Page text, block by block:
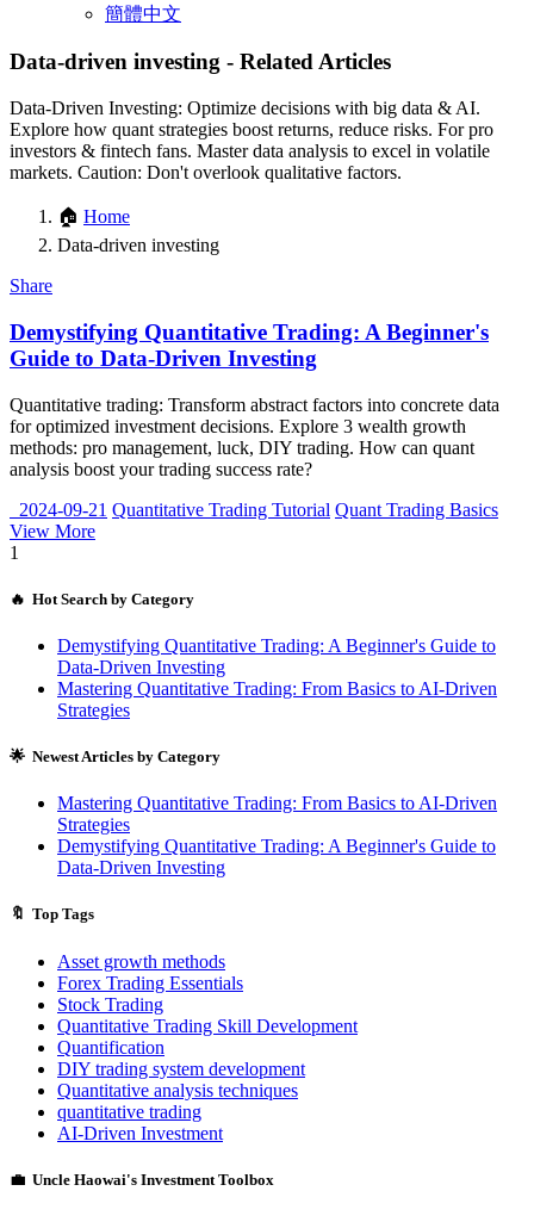
簡體中文
Data-driven investing - Related Articles
Data-Driven Investing: Optimize decisions with big data & AI.
Explore how quant strategies boost returns, reduce risks. For pro
investors & fintech fans. Master data analysis to excel in volatile
markets. Caution: Don't overlook qualitative factors.
🏠 Home
Data-driven investing
Share
Demystifying Quantitative Trading: A Beginner's
Guide to Data-Driven Investing
Quantitative trading: Transform abstract factors into concrete data
for optimized investment decisions. Explore 3 wealth growth
methods: pro management, luck, DIY trading. How can quant
analysis boost your trading success rate?
2024-09-21 Quantitative Trading Tutorial Quant Trading Basics
View More
1
🔥 Hot Search by Category
Demystifying Quantitative Trading: A Beginner's Guide to
Data-Driven Investing
Mastering Quantitative Trading: From Basics to AI-Driven
Strategies
🌟 Newest Articles by Category
Mastering Quantitative Trading: From Basics to AI-Driven
Strategies
Demystifying Quantitative Trading: A Beginner's Guide to
Data-Driven Investing
🔖 Top Tags
Asset growth methods
Forex Trading Essentials
Stock Trading
Quantitative Trading Skill Development
Quantification
DIY trading system development
Quantitative analysis techniques
quantitative trading
AI-Driven Investment
💼 Uncle Haowai's Investment Toolbox